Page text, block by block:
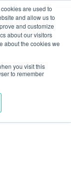
are used to
and allow us to
and customize
about our visitors
about the cookies we
you visit this
to remember